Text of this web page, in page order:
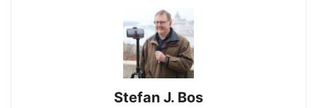
Stefan J. Bos